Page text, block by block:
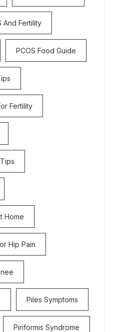
And Fertility
PCOS Food Guide
Fertility
Home
Hip Pain
Piles Symptoms
Piriformis Syndrome